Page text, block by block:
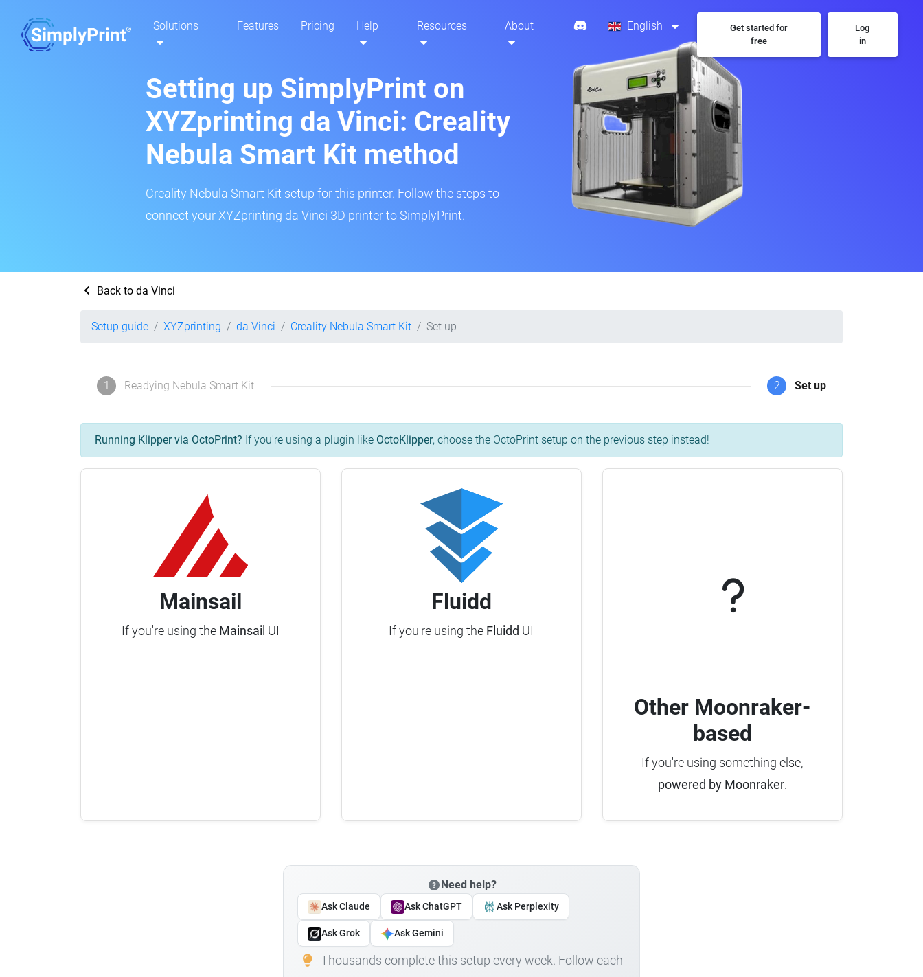
Solutions Features Pricing Help Resources About English
Get started for
free
Log
in
Setting up SimplyPrint on
XYZprinting da Vinci: Creality
Nebula Smart Kit method
Creality Nebula Smart Kit setup for this printer. Follow the steps to
connect your XYZprinting da Vinci 3D printer to SimplyPrint.
Back to da Vinci
Setup guide XYZprinting da Vinci Creality Nebula Smart Kit Set up
1 Readying Nebula Smart Kit 2 Set up
Running Klipper via OctoPrint? If you're using a plugin like OctoKlipper, choose the OctoPrint setup on the previous step instead!
Mainsail
If you're using the Mainsail UI
Fluidd
If you're using the Fluidd UI
Other Moonraker-
based
If you're using something else,
powered by Moonraker.
Need help?
Ask Claude Ask ChatGPT Ask Perplexity
Ask Grok Ask Gemini
Thousands complete this setup every week. Follow each